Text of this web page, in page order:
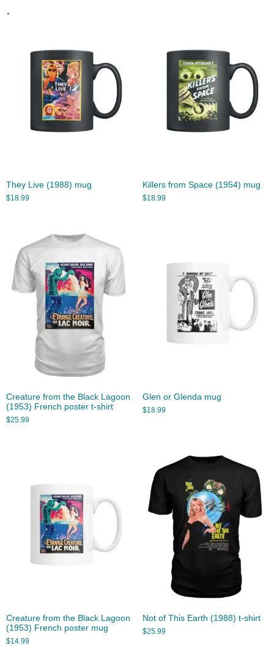
.
They Live (1988) mug
$18.99
Killers from Space (1954) mug
$18.99
Creature from the Black Lagoon
(1953) French poster t-shirt
$25.99
Glen or Glenda mug
$18.99
Creature from the Black Lagoon
(1953) French poster mug
$14.99
Not of This Earth (1988) t-shirt
$25.99